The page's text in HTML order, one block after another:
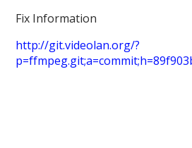
Fix Information
http://git.videolan.org/?